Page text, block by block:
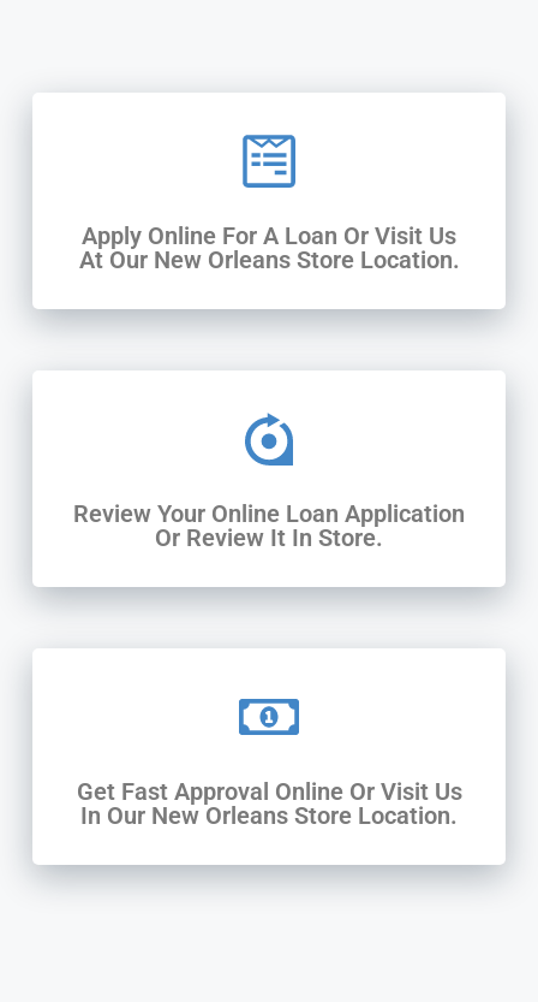
Apply Online For A Loan Or Visit Us
At Our New Orleans Store Location.
Review Your Online Loan Application
Or Review It In Store.
Get Fast Approval Online Or Visit Us
In Our New Orleans Store Location.